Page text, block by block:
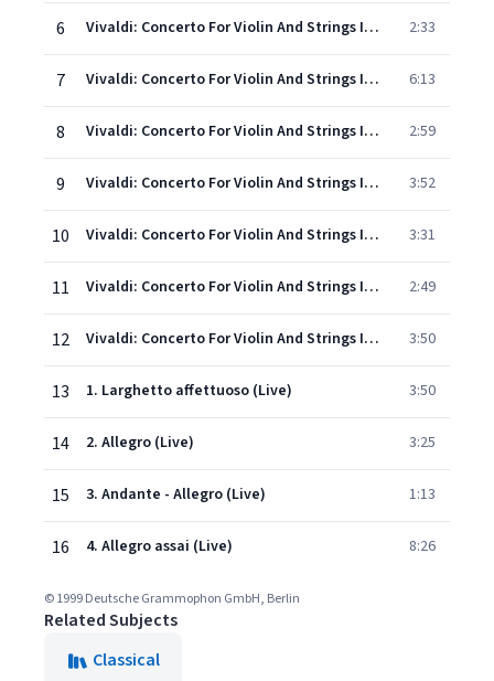
6 Vivaldi: Concerto For Violin And Strings In G Minor, Op.8, No.2, RV 315 "L'estate" - 3. Presto (Tempo impetuoso d'estate) 2:33
7 Vivaldi: Concerto For Violin And Strings In F, Op.8, No.3, RV 293 "L'autunno" - 1. Allegro (Ballo, e canto de' villanelli) 6:13
8 Vivaldi: Concerto For Violin And Strings In F, Op.8, No.3, RV 293 "L'autunno" - 2. Adagio molto (Ubriachi dormienti) 2:59
9 Vivaldi: Concerto For Violin And Strings In F, Op.8, No.3, RV 293 "L'autunno" - 3. Allegro (La caccia) 3:52
10 Vivaldi: Concerto For Violin And Strings In F Minor, Op.8, No.4, RV 297 "L'inverno" - 1. Allegro non molto 3:31
11 Vivaldi: Concerto For Violin And Strings In F Minor, Op.8, No.4, RV 297 "L'inverno" - 2. Largo 2:49
12 Vivaldi: Concerto For Violin And Strings In F Minor, Op.8, No.4, RV 297 "L'inverno" - 3. Allegro 3:50
13 1. Larghetto affettuoso (Live) 3:50
14 2. Allegro (Live) 3:25
15 3. Andante - Allegro (Live) 1:13
16 4. Allegro assai (Live) 8:26
© 1999 Deutsche Grammophon GmbH, Berlin
Related Subjects
Classical